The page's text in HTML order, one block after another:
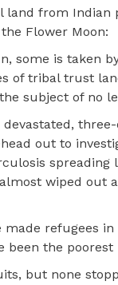
land from
Flower Moon:
some is taken
of tribal trust
subject of no
devastated,
out to
wiped out
made refugees
been the
but none